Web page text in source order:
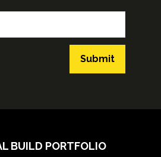
Submit
BUILD PORTFOLIO